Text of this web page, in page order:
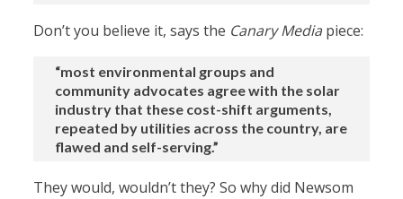
Don’t you believe it, says the Canary Media piece:
“most environmental groups and
community advocates agree with the solar
industry that these cost-shift arguments,
repeated by utilities across the country, are
flawed and self-serving.”
They would, wouldn’t they? So why did Newsom